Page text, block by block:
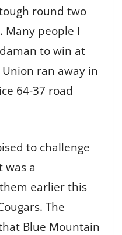
round two
Many people I
to win at
ran away in
64-37 road
to challenge
was a
earlier this
The
Blue Mountain